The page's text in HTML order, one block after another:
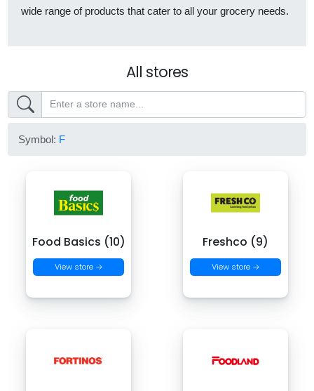
wide range of products that cater to all your grocery needs.
All stores
Symbol: F
Food Basics (10)
View store →
Freshco (9)
View store →